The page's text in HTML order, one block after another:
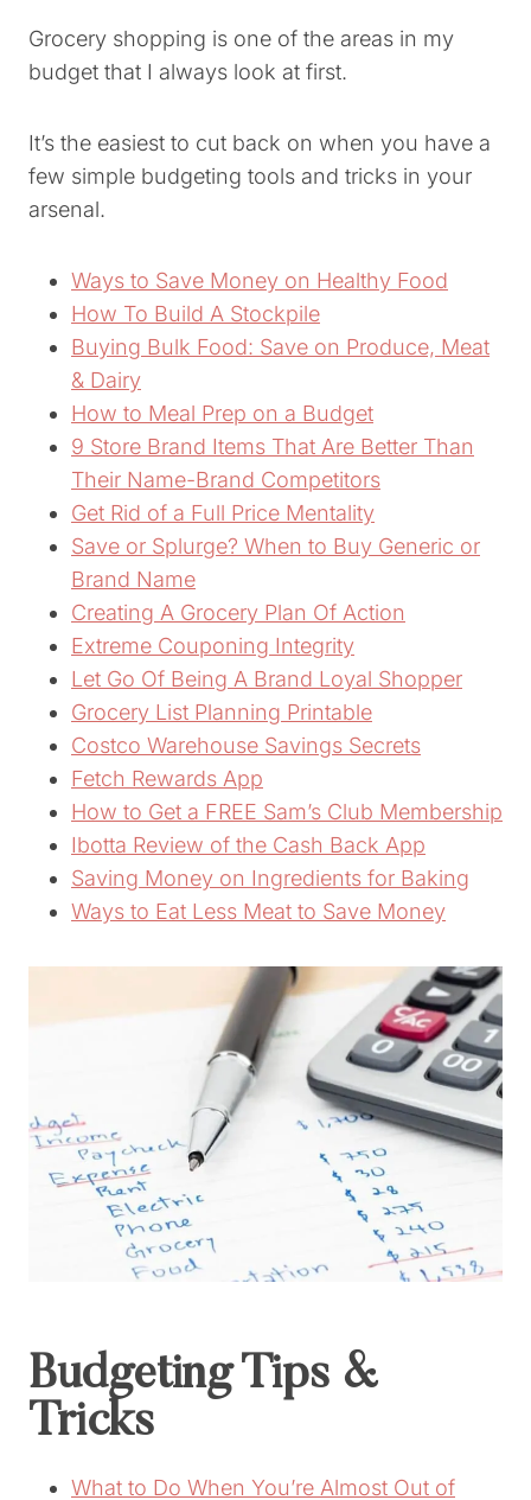
Grocery shopping is one of the areas in my
budget that I always look at first.
It’s the easiest to cut back on when you have a
few simple budgeting tools and tricks in your
arsenal.
Ways to Save Money on Healthy Food
How To Build A Stockpile
Buying Bulk Food: Save on Produce, Meat
& Dairy
How to Meal Prep on a Budget
9 Store Brand Items That Are Better Than
Their Name-Brand Competitors
Get Rid of a Full Price Mentality
Save or Splurge? When to Buy Generic or
Brand Name
Creating A Grocery Plan Of Action
Extreme Couponing Integrity
Let Go Of Being A Brand Loyal Shopper
Grocery List Planning Printable
Costco Warehouse Savings Secrets
Fetch Rewards App
How to Get a FREE Sam’s Club Membership
Ibotta Review of the Cash Back App
Saving Money on Ingredients for Baking
Ways to Eat Less Meat to Save Money
Budgeting Tips &
Tricks
What to Do When You’re Almost Out of